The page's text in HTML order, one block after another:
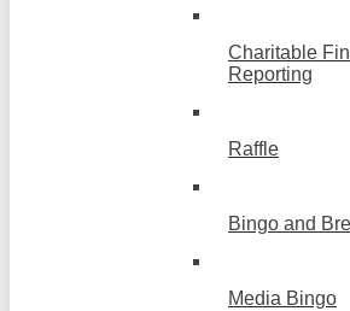
Charitable
Reporting
Raffle
Bingo and
Media Bingo